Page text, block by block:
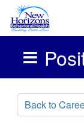
Back to